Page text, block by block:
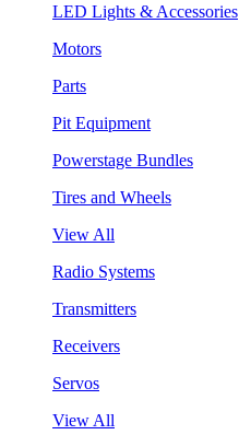
LED Lights & Accessories
Motors
Parts
Pit Equipment
Powerstage Bundles
Tires and Wheels
View All
Radio Systems
Transmitters
Receivers
Servos
View All